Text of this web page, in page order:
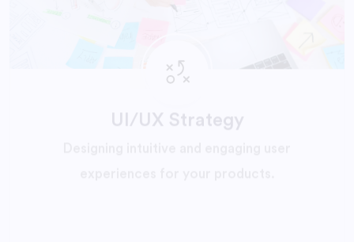
UI/UX Strategy
Designing intuitive and engaging user